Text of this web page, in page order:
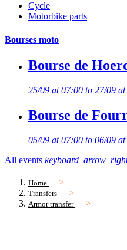
Cycle
Motorbike parts
Bourses moto
Bourse de
25/09 at 07:00 to 27/09
Bourse de
05/09 at 07:00 to 06/09
All events
Home
Transfers
Armor transfer